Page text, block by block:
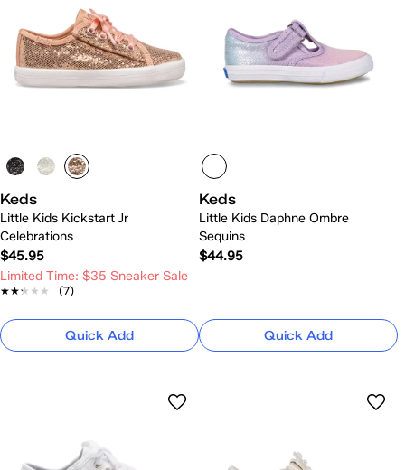
Keds
Little Kids Kickstart Jr
Celebrations
$45.95
Limited Time: $35 Sneaker Sale
★★★★★
★★★★★ (7)
Quick Add
Keds
Little Kids Daphne Ombre
Sequins
$44.95
Quick Add